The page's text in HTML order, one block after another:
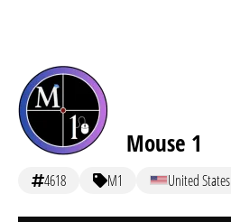
Mouse 1
4618 M1 United States